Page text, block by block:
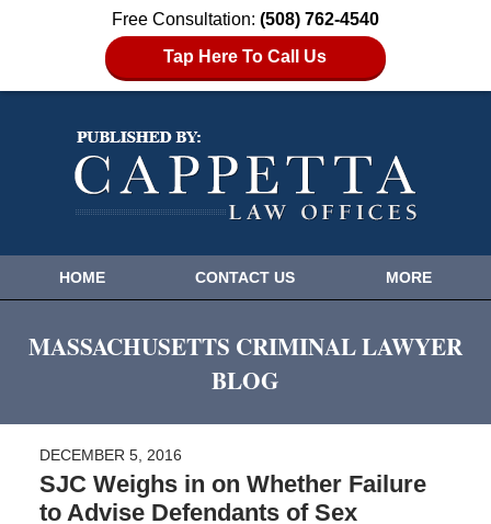
Free Consultation: (508) 762-4540
Tap Here To Call Us
HOME CONTACT US MORE
MASSACHUSETTS CRIMINAL LAWYER
BLOG
DECEMBER 5, 2016
SJC Weighs in on Whether Failure
to Advise Defendants of Sex